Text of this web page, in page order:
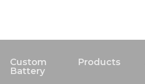
Custom
Battery
Products